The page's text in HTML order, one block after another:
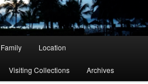
Family Location
Visiting Collections Archives